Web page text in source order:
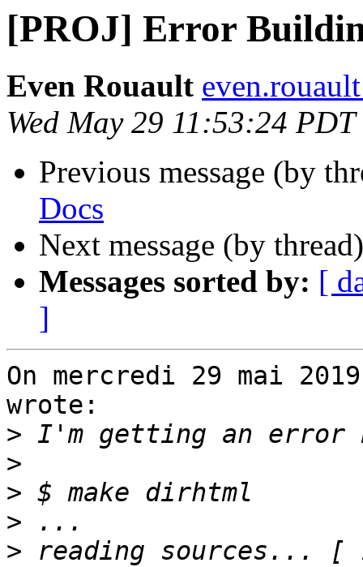
[PROJ] Error
Even Rouault
Wed May 29 11:53:24
Previous message (by
Docs
Next message (by
Messages sorted by: [
]
On mercredi 29 mai
wrote:
>
>
>
>
> reading sources... [